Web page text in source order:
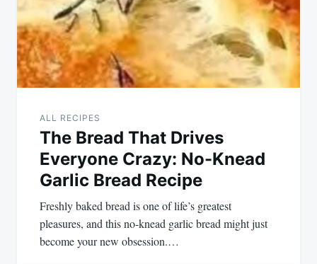
ALL RECIPES
The Bread That Drives
Everyone Crazy: No-Knead
Garlic Bread Recipe
Freshly baked bread is one of life’s greatest
pleasures, and this no-knead garlic bread might just
become your new obsession.…